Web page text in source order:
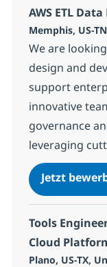
AWS ETL
Standort
Memphis, US-
We are
design and
support
innovative
governance
leveraging
Jetzt
Tools
Cloud
Standort
Plano, US-TX,